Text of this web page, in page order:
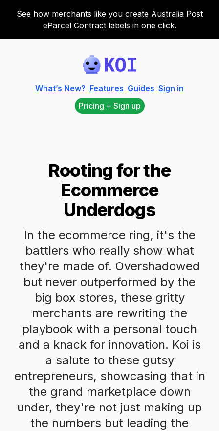
See how merchants like you create Australia Post
eParcel Contract labels in one click.
Koi
What’s New? Features Guides Sign in
Pricing + Sign up
Rooting for the
Ecommerce
Underdogs
In the ecommerce ring, it's the
battlers who really show what
they're made of. Overshadowed
but never outperformed by the
big box stores, these gritty
merchants are rewriting the
playbook with a personal touch
and a knack for innovation. Koi is
a salute to these gutsy
entrepreneurs, showcasing that in
the grand marketplace down
under, they're not just making up
the numbers but leading the